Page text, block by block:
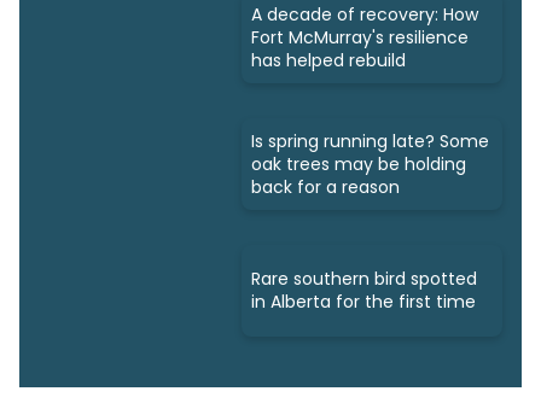
A decade of recovery: How
Fort McMurray's resilience
has helped rebuild
Is spring running late? Some
oak trees may be holding
back for a reason
Rare southern bird spotted
in Alberta for the first time